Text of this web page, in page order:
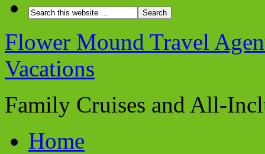
Flower Mound Travel
Vacations
Family Cruises and All-
Home